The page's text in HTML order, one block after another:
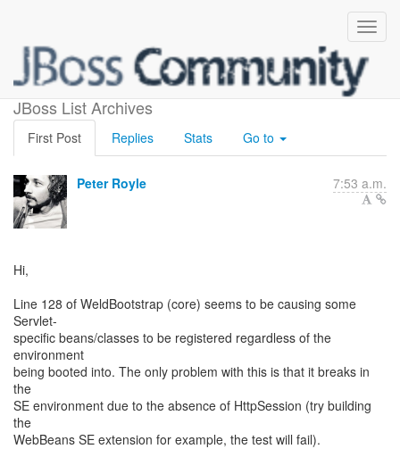
JBoss List Archives
WeldBootstrap in SE
First Post Replies Stats Go to
Peter Royle 7:53 a.m.
Hi,
Line 128 of WeldBootstrap (core) seems to be causing some
Servlet-
specific beans/classes to be registered regardless of the
environment
being booted into. The only problem with this is that it breaks in
the
SE environment due to the absence of HttpSession (try building
the
WebBeans SE extension for example, the test will fail).